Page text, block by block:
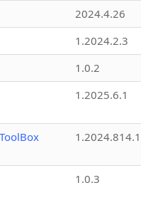
2024.4.26
1.2024.2.3
1.0.2
1.2025.6.1
1.0.3